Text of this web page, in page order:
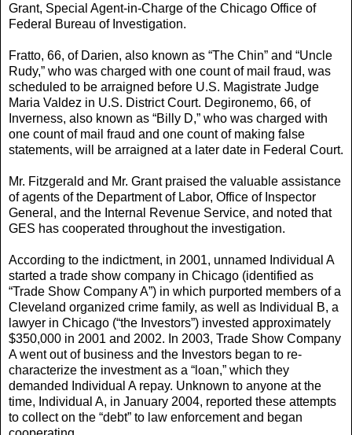
Grant, Special Agent-in-Charge of the Chicago Office of
Federal Bureau of Investigation.
Fratto, 66, of Darien, also known as “The Chin” and “Uncle
Rudy,” who was charged with one count of mail fraud, was
scheduled to be arraigned before U.S. Magistrate Judge
Maria Valdez in U.S. District Court. Degironemo, 66, of
Inverness, also known as “Billy D,” who was charged with
one count of mail fraud and one count of making false
statements, will be arraigned at a later date in Federal Court.
Mr. Fitzgerald and Mr. Grant praised the valuable assistance
of agents of the Department of Labor, Office of Inspector
General, and the Internal Revenue Service, and noted that
GES has cooperated throughout the investigation.
According to the indictment, in 2001, unnamed Individual A
started a trade show company in Chicago (identified as
“Trade Show Company A”) in which purported members of a
Cleveland organized crime family, as well as Individual B, a
lawyer in Chicago (“the Investors”) invested approximately
$350,000 in 2001 and 2002. In 2003, Trade Show Company
A went out of business and the Investors began to re-
characterize the investment as a “loan,” which they
demanded Individual A repay. Unknown to anyone at the
time, Individual A, in January 2004, reported these attempts
to collect on the “debt” to law enforcement and began